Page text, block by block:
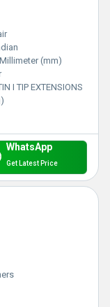
(mm)
I TIP EXTENSIONS
WhatsApp
Get Latest Price